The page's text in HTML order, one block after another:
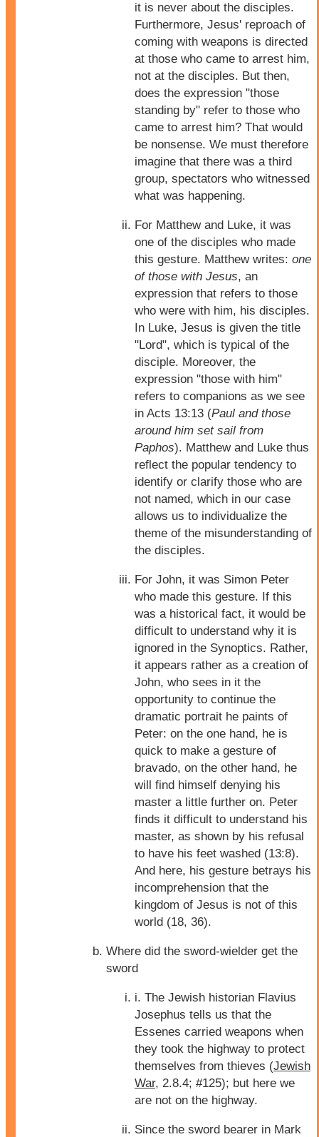
it is never about the disciples.
Furthermore, Jesus' reproach of
coming with weapons is directed
at those who came to arrest him,
not at the disciples. But then,
does the expression "those
standing by" refer to those who
came to arrest him? That would
be nonsense. We must therefore
imagine that there was a third
group, spectators who witnessed
what was happening.
For Matthew and Luke, it was
one of the disciples who made
this gesture. Matthew writes: one
of those with Jesus, an
expression that refers to those
who were with him, his disciples.
In Luke, Jesus is given the title
"Lord", which is typical of the
disciple. Moreover, the
expression "those with him"
refers to companions as we see
in Acts 13:13 (Paul and those
around him set sail from
Paphos). Matthew and Luke thus
reflect the popular tendency to
identify or clarify those who are
not named, which in our case
allows us to individualize the
theme of the misunderstanding of
the disciples.
For John, it was Simon Peter
who made this gesture. If this
was a historical fact, it would be
difficult to understand why it is
ignored in the Synoptics. Rather,
it appears rather as a creation of
John, who sees in it the
opportunity to continue the
dramatic portrait he paints of
Peter: on the one hand, he is
quick to make a gesture of
bravado, on the other hand, he
will find himself denying his
master a little further on. Peter
finds it difficult to understand his
master, as shown by his refusal
to have his feet washed (13:8).
And here, his gesture betrays his
incomprehension that the
kingdom of Jesus is not of this
world (18, 36).
Where did the sword-wielder get the
sword
i. The Jewish historian Flavius
Josephus tells us that the
Essenes carried weapons when
they took the highway to protect
themselves from thieves (Jewish
War, 2.8.4; #125); but here we
are not on the highway.
Since the sword bearer in Mark